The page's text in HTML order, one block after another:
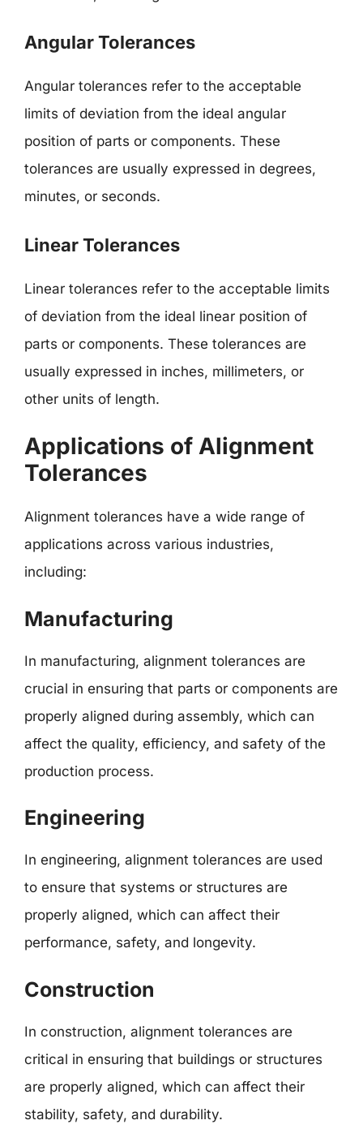
Angular Tolerances
Angular tolerances refer to the acceptable
limits of deviation from the ideal angular
position of parts or components. These
tolerances are usually expressed in degrees,
minutes, or seconds.
Linear Tolerances
Linear tolerances refer to the acceptable limits
of deviation from the ideal linear position of
parts or components. These tolerances are
usually expressed in inches, millimeters, or
other units of length.
Applications of Alignment
Tolerances
Alignment tolerances have a wide range of
applications across various industries,
including:
Manufacturing
In manufacturing, alignment tolerances are
crucial in ensuring that parts or components are
properly aligned during assembly, which can
affect the quality, efficiency, and safety of the
production process.
Engineering
In engineering, alignment tolerances are used
to ensure that systems or structures are
properly aligned, which can affect their
performance, safety, and longevity.
Construction
In construction, alignment tolerances are
critical in ensuring that buildings or structures
are properly aligned, which can affect their
stability, safety, and durability.